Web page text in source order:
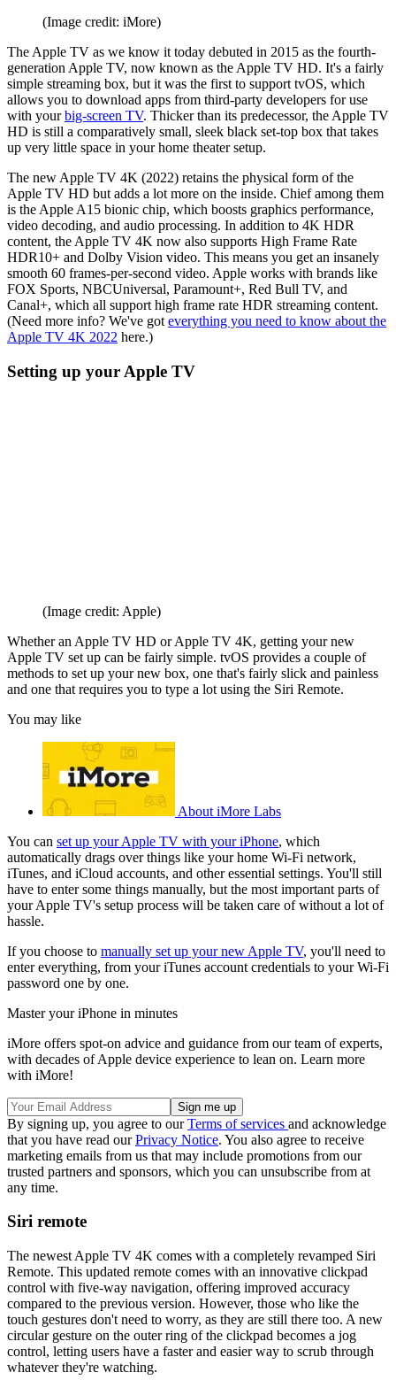
(Image credit: iMore)
The Apple TV as we know it today debuted in 2015 as the fourth-
generation Apple TV, now known as the Apple TV HD. It's a fairly
simple streaming box, but it was the first to support tvOS, which
allows you to download apps from third-party developers for use
with yourbig-screen TV. Thicker than its predecessor, the Apple TV
HD is still a comparatively small, sleek black set-top box that takes
up very little space in your home theater setup.
The new Apple TV 4K (2022) retains the physical form of the
Apple TV HD but adds a lot more on the inside. Chief among them
is the Apple A15 bionic chip, which boosts graphics performance,
video decoding, and audio processing. In addition to 4K HDR
content, the Apple TV 4K now also supports High Frame Rate
HDR10+ and Dolby Vision video. This means you get an insanely
smooth 60 frames-per-second video. Apple works with brands like
FOX Sports, NBCUniversal, Paramount+, Red Bull TV, and
Canal+, which all support high frame rate HDR streaming content.
(Need more info? We've got everything you need to know about the
Apple TV 4K 2022 here.)
Setting up your Apple TV
(Image credit: Apple)
Whether an Apple TV HD or Apple TV 4K, getting your new
Apple TV set up can be fairly simple. tvOS provides a couple of
methods to set up your new box, one that's fairly slick and painless
and one that requires you to type a lot using the Siri Remote.
You may like
About iMore Labs
You can set up your Apple TV with your iPhone, which
automatically drags over things like your home Wi-Fi network,
iTunes, and iCloud accounts, and other essential settings. You'll still
have to enter some things manually, but the most important parts of
your Apple TV's setup process will be taken care of without a lot of
hassle.
If you choose to manually set up your new Apple TV, you'll need to
enter everything, from your iTunes account credentials to your Wi-Fi
password one by one.
Master your iPhone in minutes
iMore offers spot-on advice and guidance from our team of experts,
with decades of Apple device experience to lean on. Learn more
with iMore!
By signing up, you agree to ourTerms of services and acknowledge
that you have read ourPrivacy Notice. You also agree to receive
marketing emails from us that may include promotions from our
trusted partners and sponsors, which you can unsubscribe from at
any time.
Siri remote
The newest Apple TV 4K comes with a completely revamped Siri
Remote. This updated remote comes with an innovative clickpad
control with five-way navigation, offering improved accuracy
compared to the previous version. However, those who like the
touch gestures don't need to worry, as they are still there too. A new
circular gesture on the outer ring of the clickpad becomes a jog
control, letting users have a faster and easier way to scrub through
whatever they're watching.